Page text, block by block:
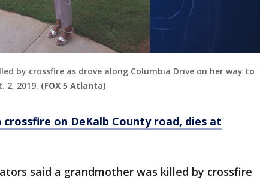
by crossfire as drove along Columbia Drive on her way to
2, 2019. (FOX 5 Atlanta)
crossfire on DeKalb County road, dies at
said a grandmother was killed by crossfire